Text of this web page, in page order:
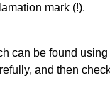
mark (!).
can be found
and then